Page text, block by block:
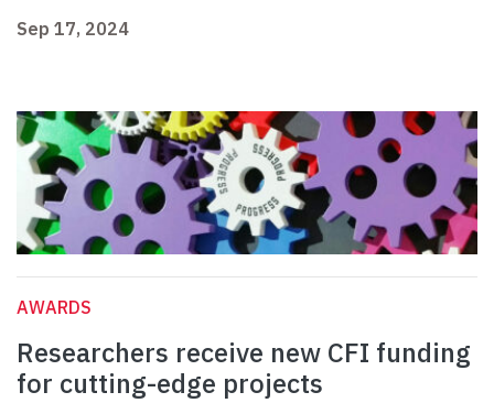
Sep 17, 2024
AWARDS
Researchers receive new CFI funding
for cutting-edge projects